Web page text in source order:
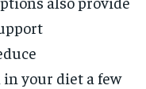
your diet a few